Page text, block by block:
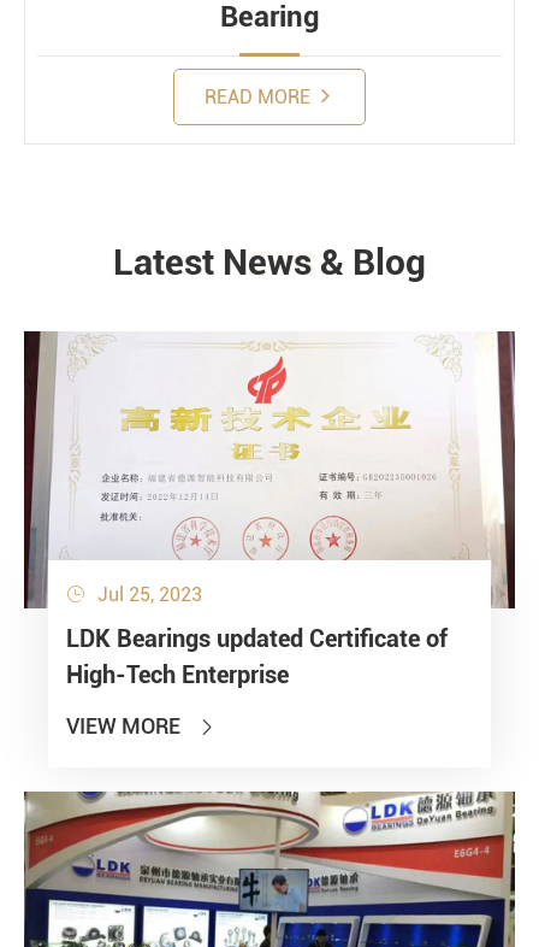
Bearing
READ MORE
NEWS
Latest News & Blog
 Jul 25, 2023
LDK Bearings updated Certificate of
High-Tech Enterprise
VIEW MORE 